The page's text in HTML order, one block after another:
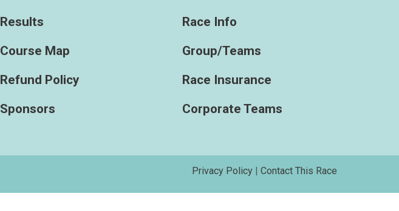
Results
Course Map
Refund Policy
Sponsors
Race Info
Group/Teams
Race Insurance
Corporate Teams
Privacy Policy | Contact This Race